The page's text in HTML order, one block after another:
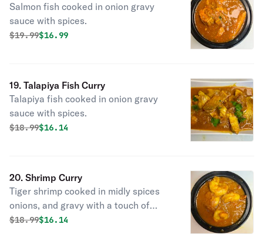
Salmon fish cooked in onion gravy
sauce with spices.
Original price was
$19.99Discounted price is
$16.99
19. Talapiya Fish Curry
Talapiya fish cooked in onion gravy
sauce with spices.
Original price was
$18.99Discounted price is
$16.14
20. Shrimp Curry
Tiger shrimp cooked in midly spices
onions, and gravy with a touch of
lemon.
Original price was
$18.99Discounted price is
$16.14